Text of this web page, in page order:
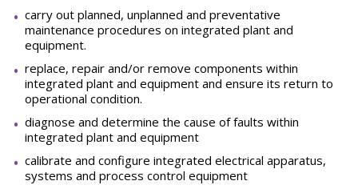
carry out planned, unplanned and preventative
maintenance procedures on integrated plant and
equipment.
replace, repair and/or remove components within
integrated plant and equipment and ensure its return to
operational condition.
diagnose and determine the cause of faults within
integrated plant and equipment
calibrate and configure integrated electrical apparatus,
systems and process control equipment